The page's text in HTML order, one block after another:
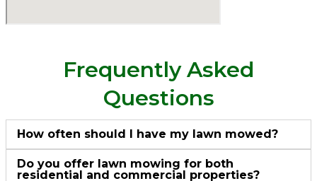
Frequently Asked
Questions
How often should I have my lawn mowed?
Do you offer lawn mowing for both
residential and commercial properties?